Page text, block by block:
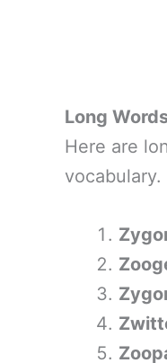
Long
Here are
vocabulary.